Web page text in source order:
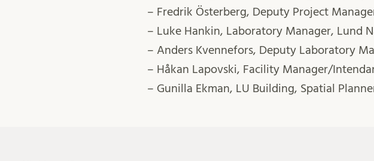
– Fredrik Österberg, Deputy Project
– Luke Hankin, Laboratory Manager, Lund
– Anders Kvennefors, Deputy Laboratory
– Håkan Lapovski, Facility Manager/
– Gunilla Ekman, LU Building, Spatial